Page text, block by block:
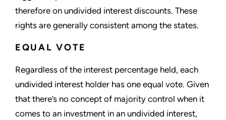
therefore on undivided interest discounts. These
rights are generally consistent among the states.
EQUAL VOTE
Regardless of the interest percentage held, each
undivided interest holder has one equal vote. Given
that there’s no concept of majority control when it
comes to an investment in an undivided interest,